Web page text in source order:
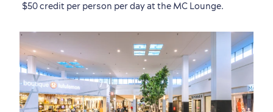
$50 credit per person per day at the MC Lounge.